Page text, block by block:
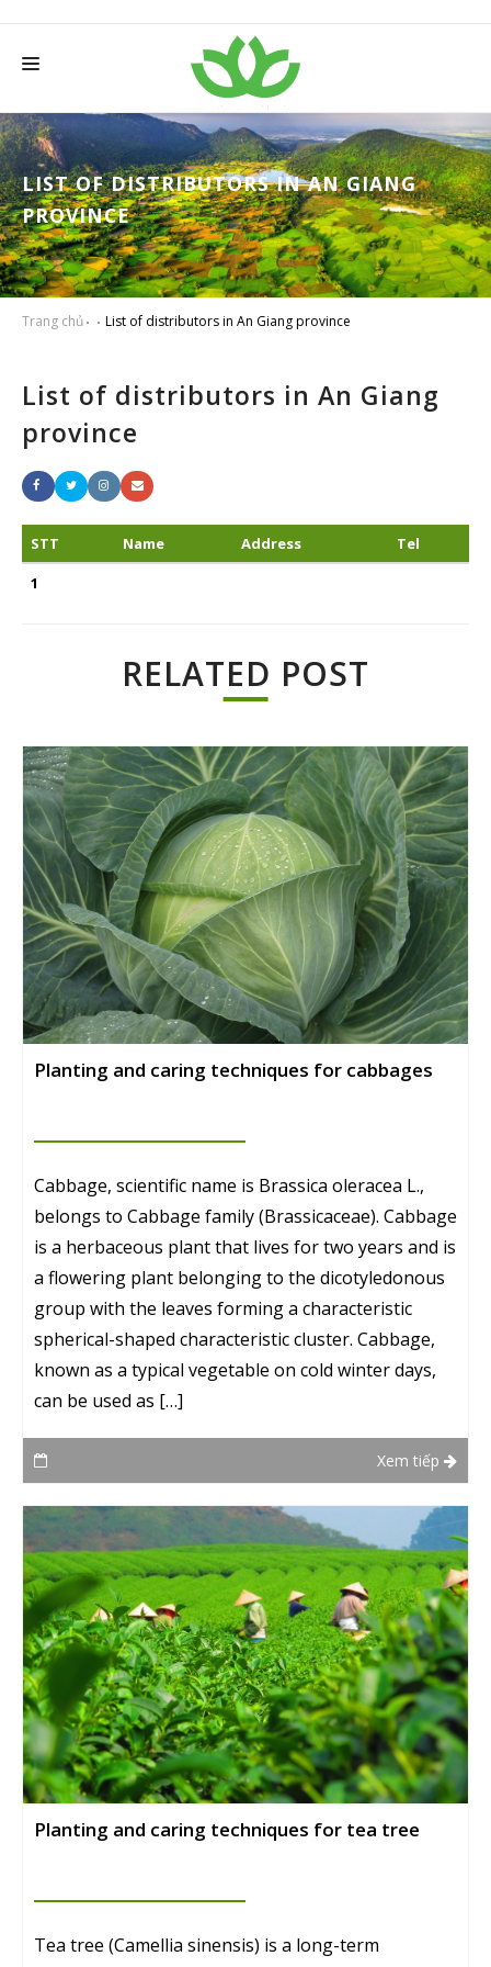
HOME
ABOUT THANH TAM
SERVICES
PRODUCTS
CONTACT
LIST OF DISTRIBUTORS IN AN GIANG
PROVINCE
Trang chủ List of distributors in An Giang province
List of distributors in An Giang
province
STT Name Address
Tel
1
RELATED POST
Planting and caring techniques for cabbages
Cabbage, scientific name is Brassica oleracea L.,
belongs to Cabbage family (Brassicaceae). Cabbage
is a herbaceous plant that lives for two years and is
a flowering plant belonging to the dicotyledonous
group with the leaves forming a characteristic
spherical-shaped characteristic cluster. Cabbage,
known as a typical vegetable on cold winter days,
can be used as […]
Xem tiếp
Planting and caring techniques for tea tree
Tea tree (Camellia sinensis) is a long-term